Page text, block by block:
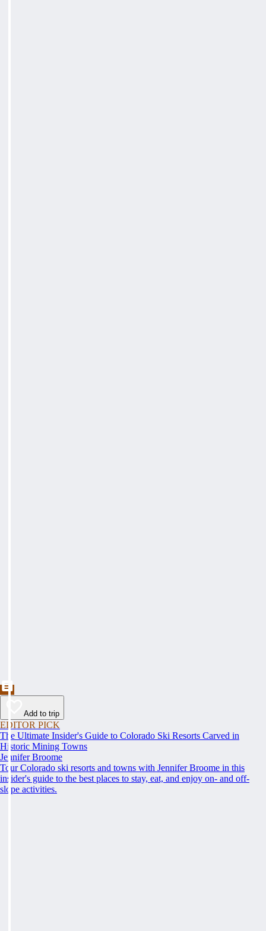
Add to trip
EDITOR PICK
The Ultimate Insider's Guide to Colorado Ski Resorts Carved in
Historic Mining Towns
Jennifer Broome
Tour Colorado ski resorts and towns with Jennifer Broome in this
insider's guide to the best places to stay, eat, and enjoy on- and off-
slope activities.